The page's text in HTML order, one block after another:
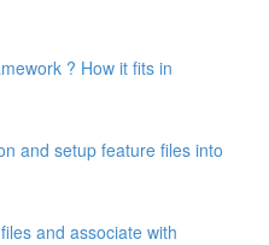
? How it fits in
and setup feature files into
and associate with